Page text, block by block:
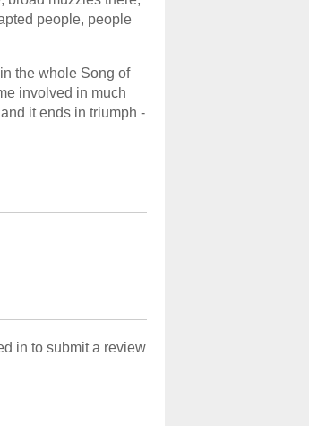
people, people
the whole Song of
involved in much
it ends in triumph -
in to submit a review